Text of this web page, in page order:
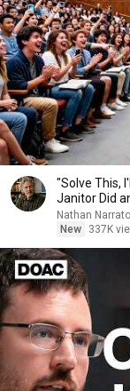
"Solve This,
Janitor Did
Nathan
New
337K